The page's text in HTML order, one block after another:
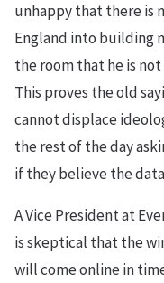
unhappy that there is
England into building
the room that he is
This proves the old
cannot displace
the rest of the day
if they believe the
A Vice President at
is skeptical that the
will come online in